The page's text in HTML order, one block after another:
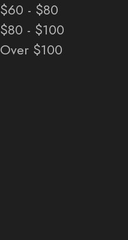
$60 - $80
$80 - $100
Over $100